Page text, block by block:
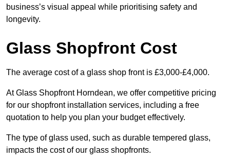
business’s visual appeal while prioritising safety and
longevity.
Glass Shopfront Cost
The average cost of a glass shop front is £3,000-£4,000.
At Glass Shopfront Horndean, we offer competitive pricing
for our shopfront installation services, including a free
quotation to help you plan your budget effectively.
The type of glass used, such as durable tempered glass,
impacts the cost of our glass shopfronts.